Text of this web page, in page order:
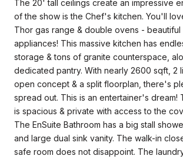
The 20' tall ceilings create an impressive
of the show is the Chef's kitchen. You'll
Thor gas range & double ovens -
appliances! This massive kitchen has
storage & tons of granite counterspace,
dedicated pantry. With nearly 2600 sqft, 2
open concept & a split floorplan, there's
spread out. This is an entertainer's dream!
is spacious & private with access to the
The EnSuite Bathroom has a big stall
and large dual sink vanity. The walk-in
safe room does not disappoint. The